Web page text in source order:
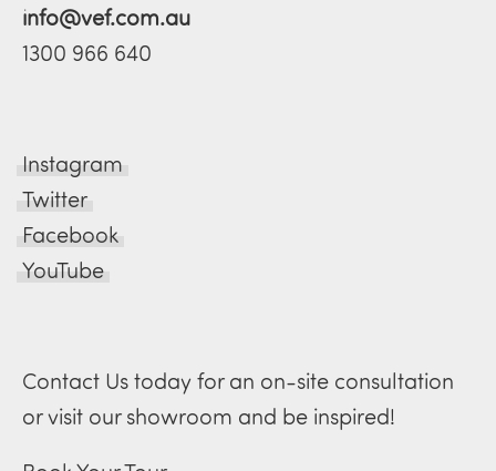
info@vef.com.au
1300 966 640
Instagram
Twitter
Facebook
YouTube
Contact Us today for an on-site consultation
or visit our showroom and be inspired!